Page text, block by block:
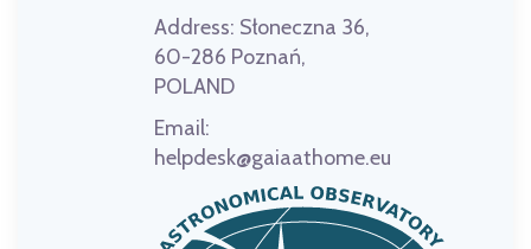
Address: Słoneczna 36,
60-286 Poznań,
POLAND
Email:
helpdesk@gaiaathome.eu